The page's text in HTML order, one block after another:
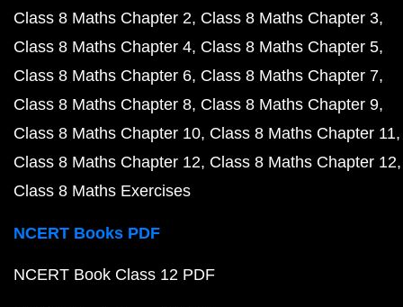
Class 8 Maths Chapter 2 Class 8 Maths Chapter 3
Class 8 Maths Chapter 4 Class 8 Maths Chapter 5
Class 8 Maths Chapter 6 Class 8 Maths Chapter 7
Class 8 Maths Chapter 8 Class 8 Maths Chapter 9
Class 8 Maths Chapter 10 Class 8 Maths Chapter 11
Class 8 Maths Chapter 12 Class 8 Maths Chapter 12
Class 8 Maths Exercises
NCERT Books PDF
NCERT Book Class 12 PDF